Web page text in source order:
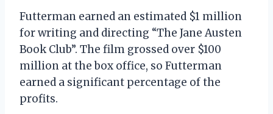
Futterman earned an estimated $1 million
for writing and directing “The Jane Austen
Book Club”. The film grossed over $100
million at the box office, so Futterman
earned a significant percentage of the
profits.